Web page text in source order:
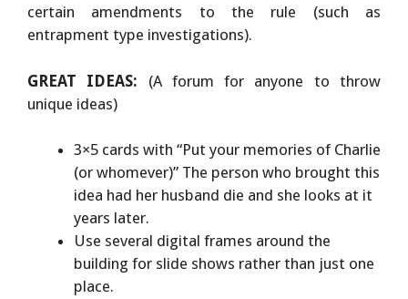
certain amendments to the rule (such as
entrapment type investigations).
GREAT IDEAS: (A forum for anyone to throw
unique ideas)
3×5 cards with “Put your memories of Charlie
(or whomever)” The person who brought this
idea had her husband die and she looks at it
years later.
Use several digital frames around the
building for slide shows rather than just one
place.